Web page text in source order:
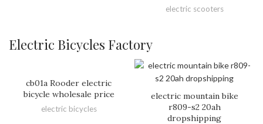
electric scooters
Electric Bicycles Factory
cb01a Rooder electric
bicycle wholesale price
electric bicycles
electric mountain bike
r809-s2 20ah
dropshipping